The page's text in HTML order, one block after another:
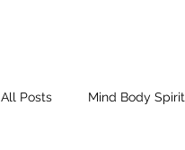
All Posts Mind Body Spirit